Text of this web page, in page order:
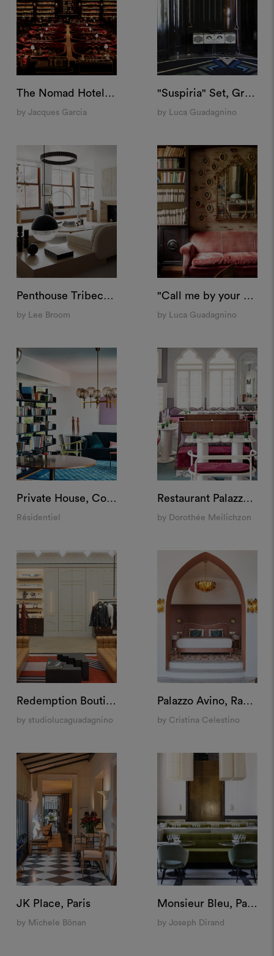
The Nomad Hotel, Las Vegas
by Jacques Garcia
"Suspiria" Set, Grand Hotel Campo Dei Fiori
by Luca Guadagnino
Penthouse Tribeca, New York
by Lee Broom
"Call me by your name" Set, Villa Albergoni
by Luca Guadagnino
Private House, Como
Résidentiel
Restaurant Palazzo Experimental, Venice
by Dorothée Meilichzon
Redemption Boutique, New York
by studiolucaguadagnino
Palazzo Avino, Ravello
by Cristina Celestino
JK Place, Paris
by Michele Bönan
Monsieur Bleu, Paris
by Joseph Dirand